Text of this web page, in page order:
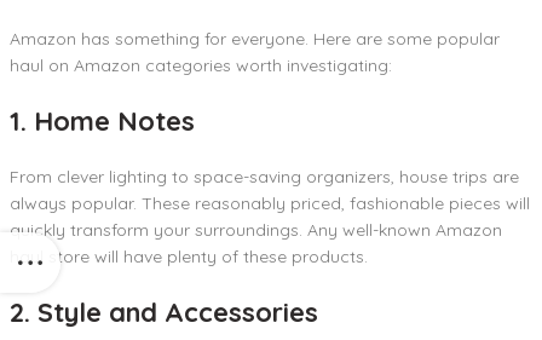
Amazon has something for everyone. Here are some popular
haul on Amazon categories worth investigating:
1. Home Notes
From clever lighting to space-saving organizers, house trips are
always popular. These reasonably priced, fashionable pieces will
quickly transform your surroundings. Any well-known Amazon
haul store will have plenty of these products.
2. Style and Accessories